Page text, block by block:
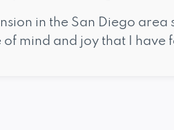
in the San Diego
mind and joy that I have